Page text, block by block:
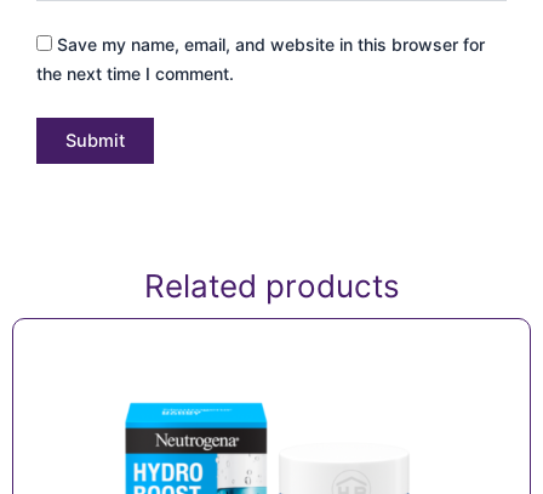
Save my name, email, and website in this browser for
the next time I comment.
Related products